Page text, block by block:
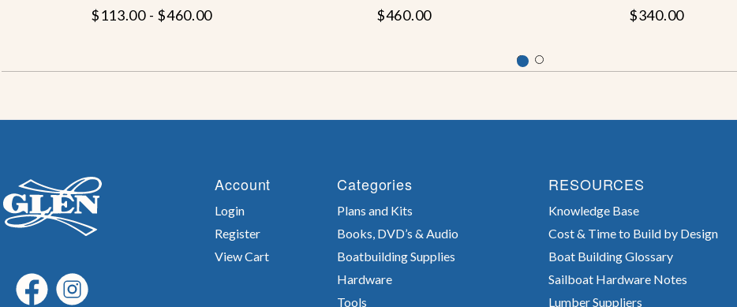
$113.00 - $460.00
$460.00
$340.00
Account
Login
Register
View Cart
Categories
Plans and Kits
Books, DVD’s & Audio
Boatbuilding Supplies
Hardware
Tools
RESOURCES
Knowledge Base
Cost & Time to Build by Design
Boat Building Glossary
Sailboat Hardware Notes
Lumber Suppliers